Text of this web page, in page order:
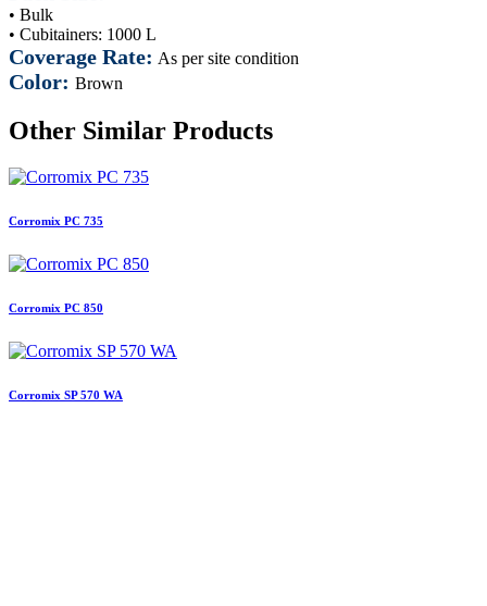
• Bulk
• Cubitainers: 1000 L
Coverage Rate: As per site condition
Color: Brown
Other Similar Products
Corromix PC 735
Corromix PC 850
Corromix SP 570 WA